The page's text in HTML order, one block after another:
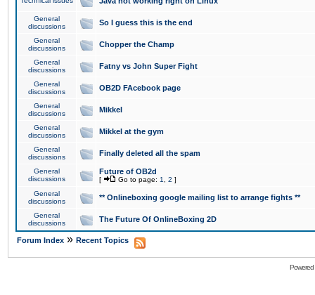
General
discussions
So I guess this is the end
General
discussions
Chopper the Champ
General
discussions
Fatny vs John Super Fight
General
discussions
OB2D FAcebook page
General
discussions
Mikkel
General
discussions
Mikkel at the gym
General
discussions
Finally deleted all the spam
General
discussions
Future of OB2d
[ Go to page: 1 2 ]
General
discussions
** Onlineboxing google mailing list to arrange fights **
General
discussions
The Future Of OnlineBoxing 2D
Forum Index » Recent Topics